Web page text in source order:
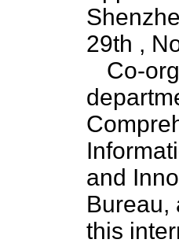
29th ,
Co-
and
Bureau,
this